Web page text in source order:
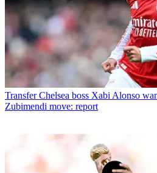
Transfer Chelsea boss Xabi Alonso
Zubimendi move: report